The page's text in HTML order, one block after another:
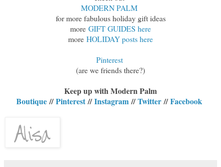
MODERN PALM
for more fabulous holiday gift ideas
more GIFT GUIDES here
more HOLIDAY posts here
Pinterest
(are we friends there?)
Keep up with Modern Palm
Boutique//Pinterest//Instagram//Twitter//Facebook